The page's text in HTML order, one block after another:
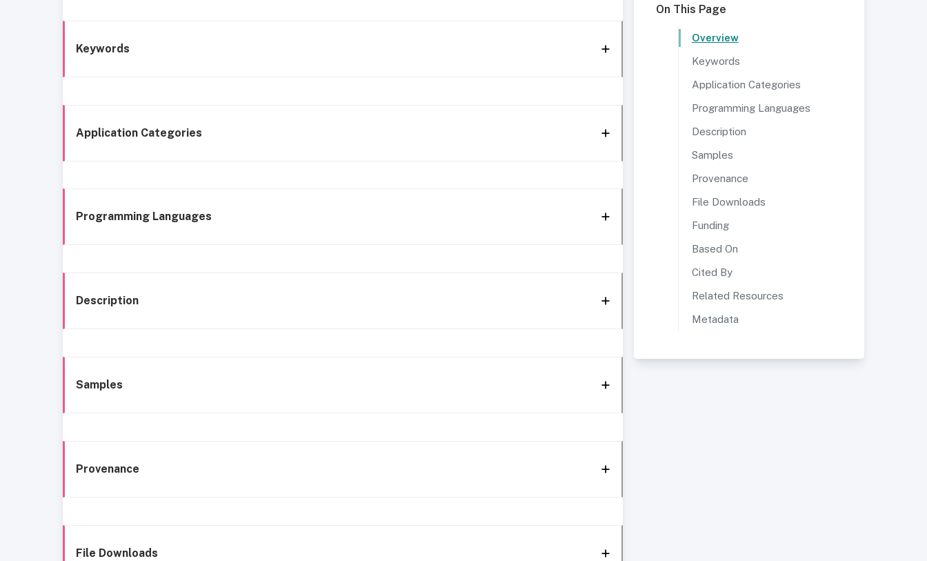
Keywords
Application Categories
Programming Languages
Description
Samples
Provenance
File Downloads
On This Page
Overview
Keywords
Application Categories
Programming Languages
Description
Samples
Provenance
File Downloads
Funding
Based On
Cited By
Related Resources
Metadata